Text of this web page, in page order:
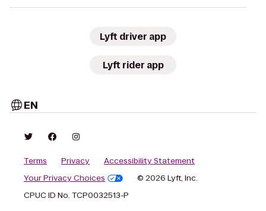
Lyft driver app
Lyft rider app
EN
Terms Privacy
Accessibility Statement
Your Privacy Choices
© 2026 Lyft, Inc.
CPUC ID No. TCP0032513-P